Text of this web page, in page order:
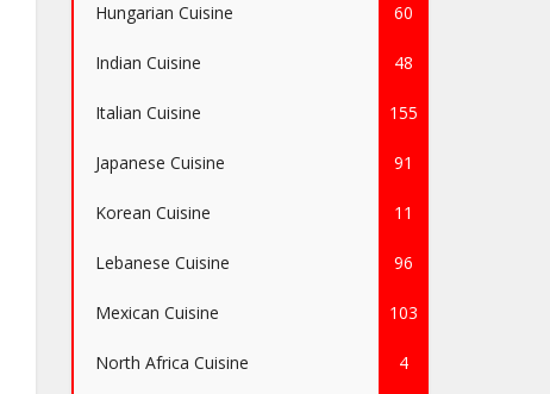
Hungarian Cuisine 60
Indian Cuisine 48
Italian Cuisine 155
Japanese Cuisine 91
Korean Cuisine 11
Lebanese Cuisine 96
Mexican Cuisine 103
North Africa Cuisine 4